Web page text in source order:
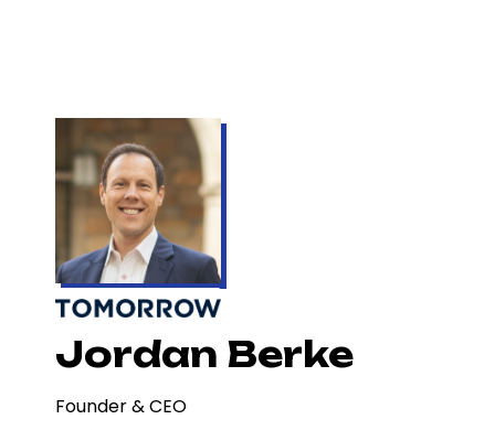
Jordan Berke
Founder & CEO